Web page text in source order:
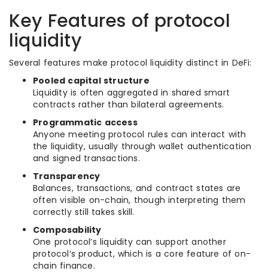
Key Features of protocol
liquidity
Several features make protocol liquidity distinct in DeFi:
Pooled capital structure
Liquidity is often aggregated in shared smart
contracts rather than bilateral agreements.
Programmatic access
Anyone meeting protocol rules can interact with
the liquidity, usually through wallet authentication
and signed transactions.
Transparency
Balances, transactions, and contract states are
often visible on-chain, though interpreting them
correctly still takes skill.
Composability
One protocol’s liquidity can support another
protocol’s product, which is a core feature of on-
chain finance.